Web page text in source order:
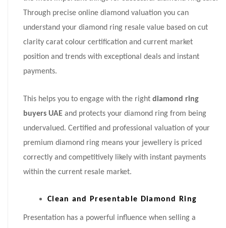
Through precise online diamond valuation you can
understand your diamond ring resale value based on cut
clarity carat colour certification and current market
position and trends with exceptional deals and instant
payments.
This helps you to engage with the right diamond ring
buyers UAE and protects your diamond ring from being
undervalued. Certified and professional valuation of your
premium diamond ring means your jewellery is priced
correctly and competitively likely with instant payments
within the current resale market.
Clean and Presentable Diamond Ring
Presentation has a powerful influence when selling a